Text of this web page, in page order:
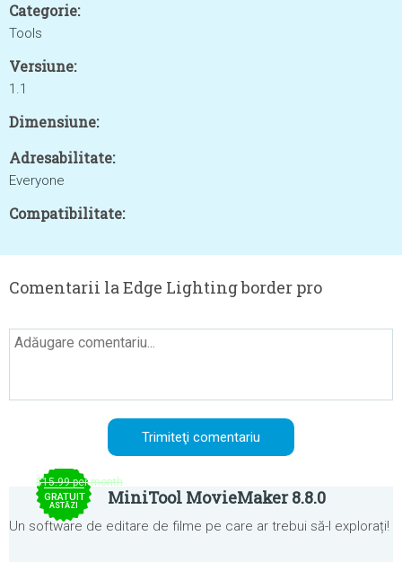
Categorie:
Tools
Versiune:
1.1
Dimensiune:
Adresabilitate:
Everyone
Compatibilitate:
Comentarii la Edge Lighting border pro
$15.99 per month
GRATUIT
ASTĂZI MiniTool MovieMaker 8.8.0
Un software de editare de filme pe care ar trebui să-l explorați!